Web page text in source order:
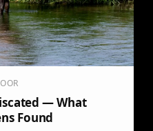
— What
Found